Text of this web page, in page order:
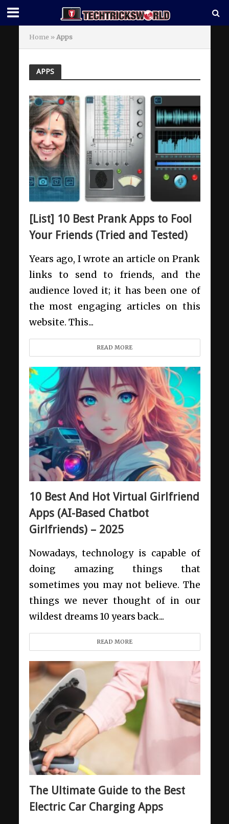
Home » Apps
APPS
[List] 10 Best Prank Apps to Fool
Your Friends (Tried and Tested)
Years ago, I wrote an article on Prank
links to send to friends, and the
audience loved it; it has been one of
the most engaging articles on this
website. This...
READ MORE
10 Best And Hot Virtual Girlfriend
Apps (AI-Based Chatbot
Girlfriends) – 2025
Nowadays, technology is capable of
doing amazing things that
sometimes you may not believe. The
things we never thought of in our
wildest dreams 10 years back...
READ MORE
The Ultimate Guide to the Best
Electric Car Charging Apps